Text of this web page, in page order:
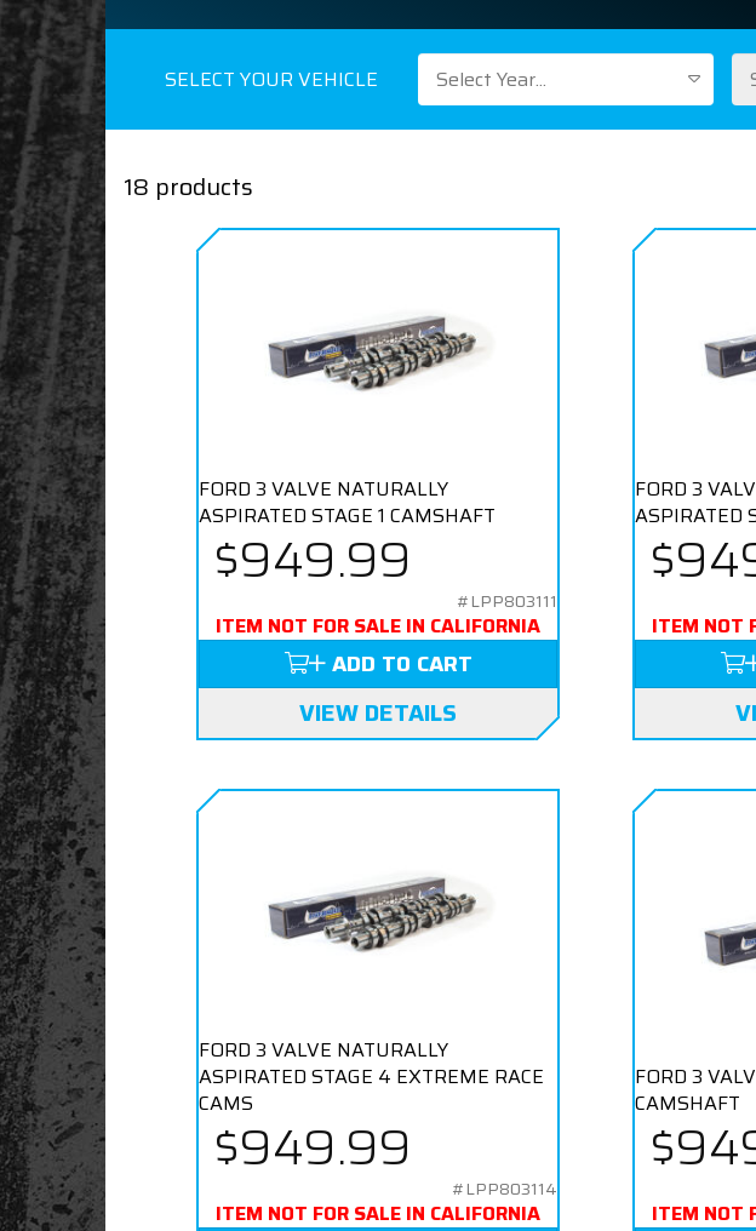
SELECT YOUR VEHICLE Select Year...
18 products
FORD 3 VALVE NATURALLY
ASPIRATED STAGE 1 CAMSHAFT
$949.99
#LPP803111
ITEM NOT FOR SALE IN CALIFORNIA
ADD TO CART
VIEW DETAILS
FORD 3
ASPIRATED
ITEM NOT
FORD 3 VALVE NATURALLY
ASPIRATED STAGE 4 EXTREME RACE
CAMS
$949.99
#LPP803114
ITEM NOT FOR SALE IN CALIFORNIA
FORD 3
CAMSHAFT
ITEM NOT